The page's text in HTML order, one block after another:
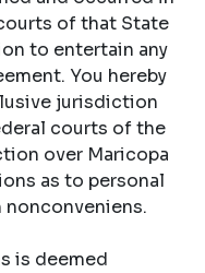
of that State
to entertain any
You hereby
jurisdiction
courts of the
over Maricopa
as to personal
is deemed